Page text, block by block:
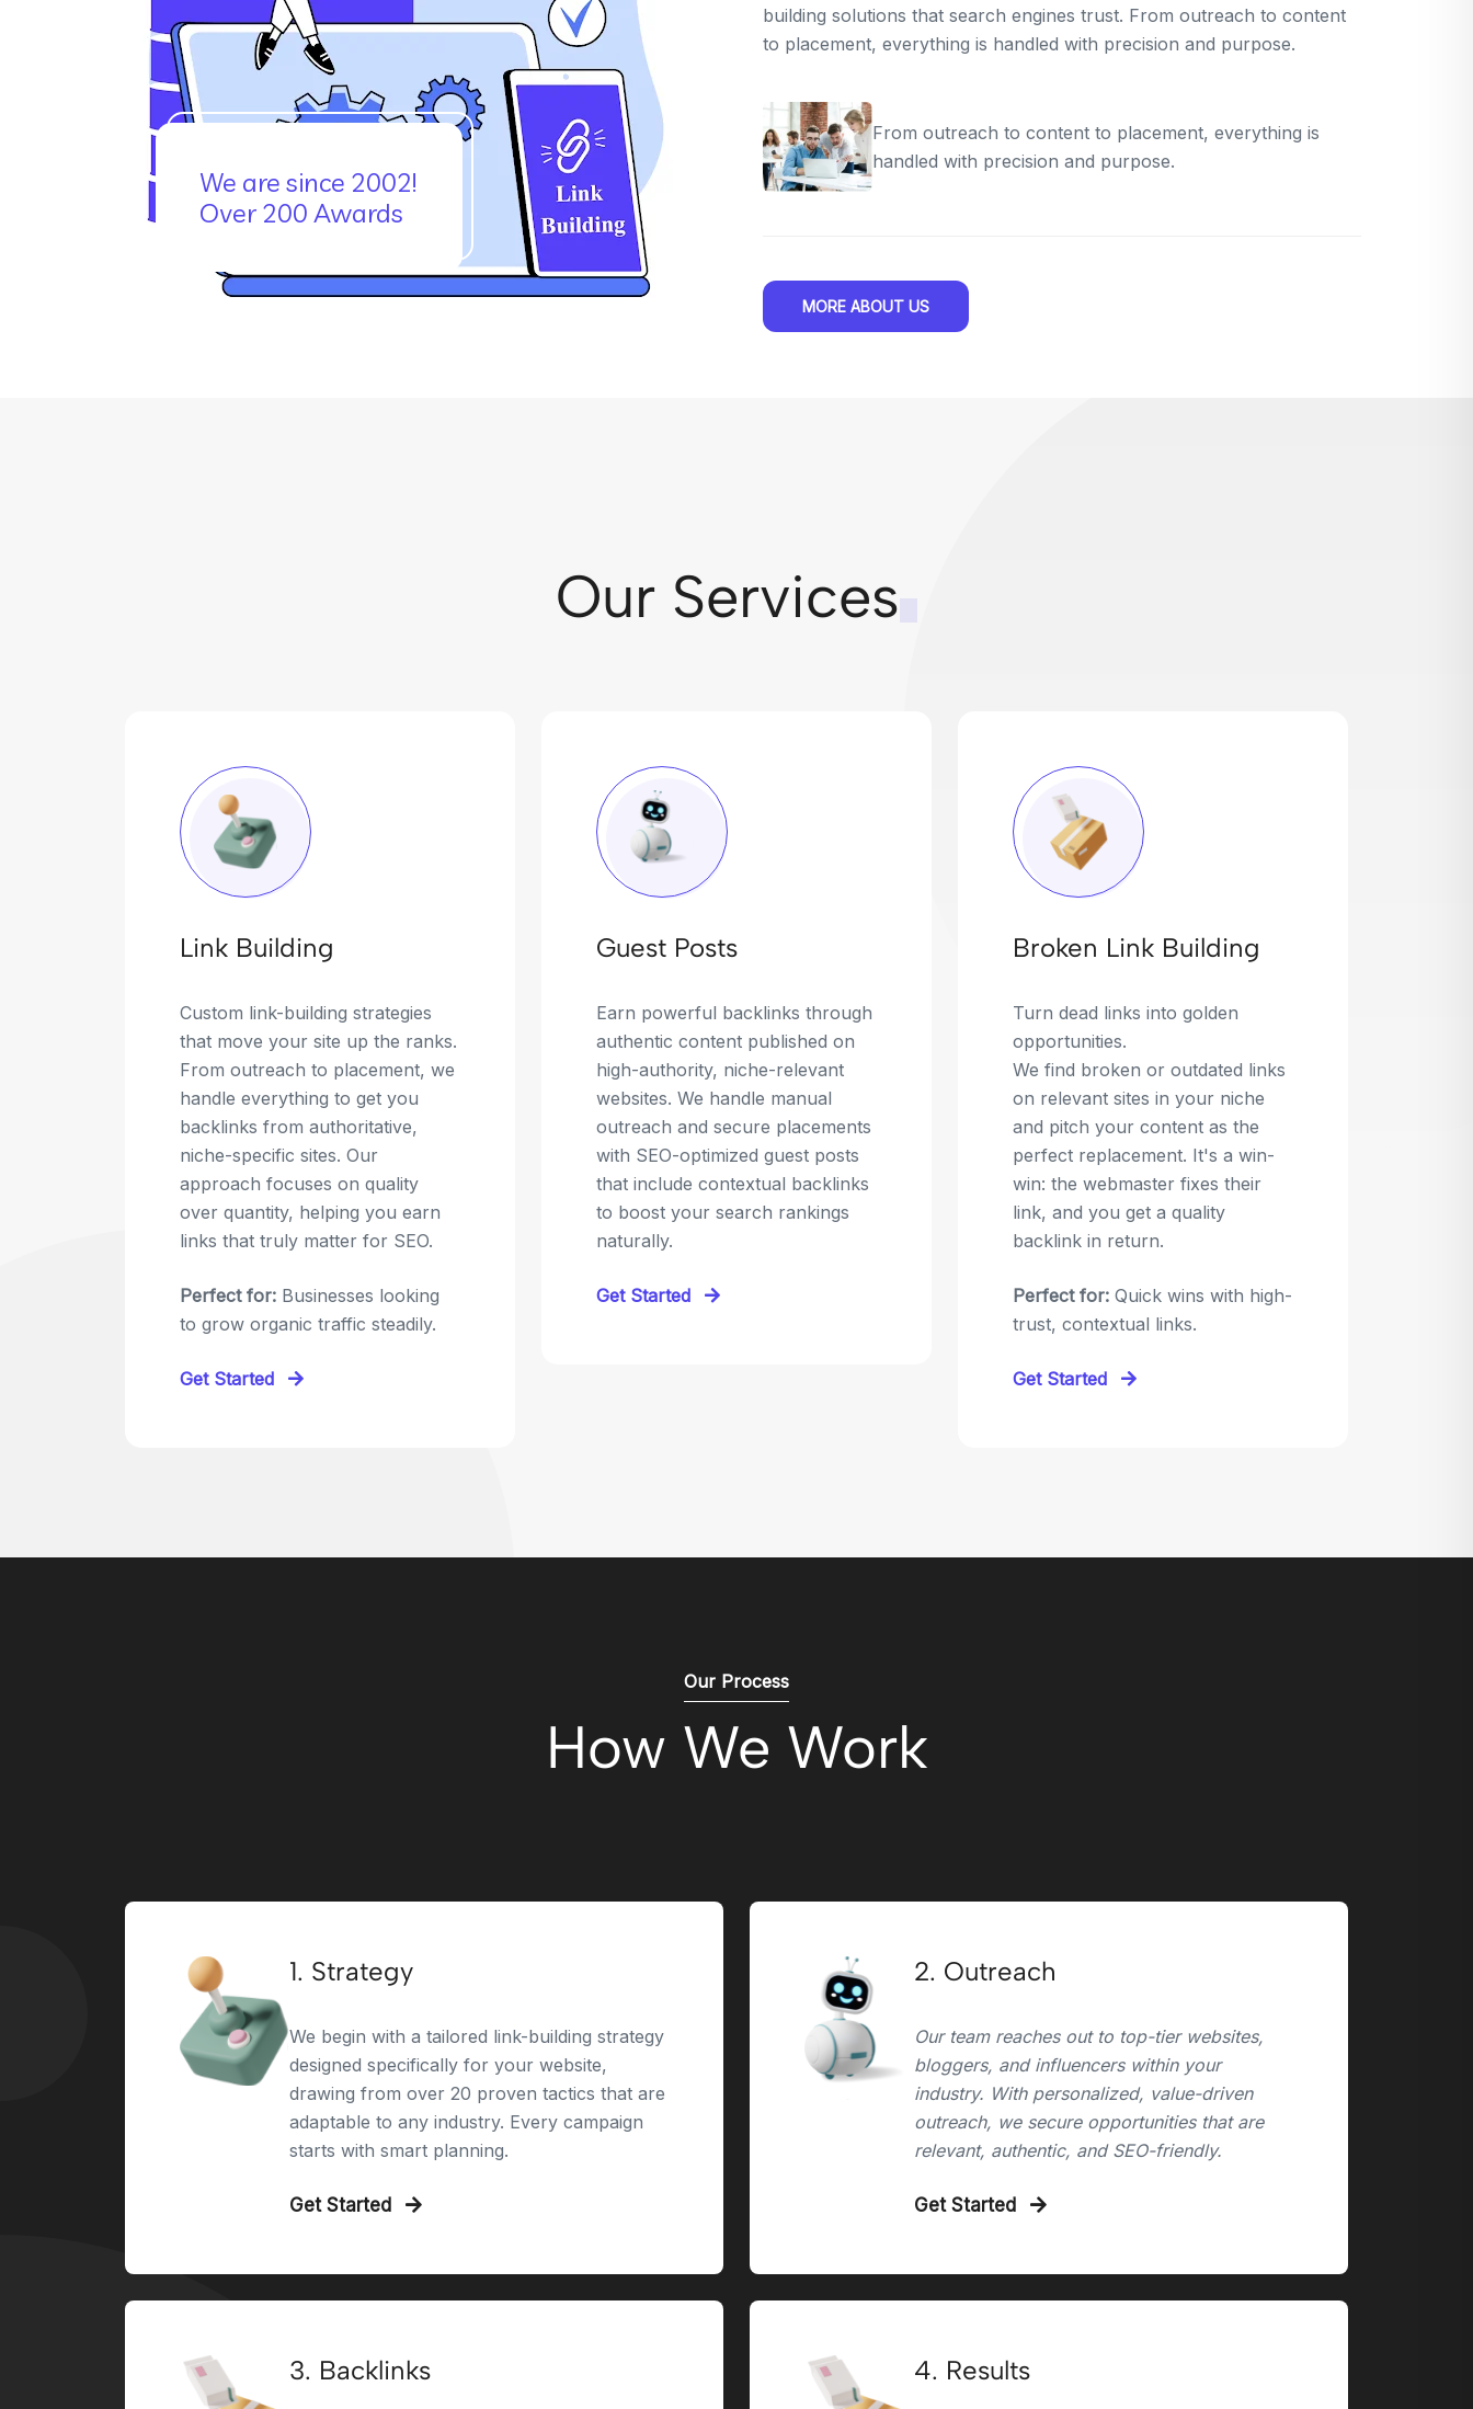
We are since 2002!
Over 200 Awards
building solutions that search engines trust. From outreach to content
to placement, everything is handled with precision and purpose.
From outreach to content to placement, everything is
handled with precision and purpose.
MORE ABOUT US
Our Services
Link Building
Custom link-building strategies
that move your site up the ranks.
From outreach to placement, we
handle everything to get you
backlinks from authoritative,
niche-specific sites. Our
approach focuses on quality
over quantity, helping you earn
links that truly matter for SEO.
Perfect for: Businesses looking
to grow organic traffic steadily.
Get Started
Guest Posts
Earn powerful backlinks through
authentic content published on
high-authority, niche-relevant
websites. We handle manual
outreach and secure placements
with SEO-optimized guest posts
that include contextual backlinks
to boost your search rankings
naturally.
Get Started
Broken Link Building
Turn dead links into golden
opportunities.
We find broken or outdated links
on relevant sites in your niche
and pitch your content as the
perfect replacement. It's a win-
win: the webmaster fixes their
link, and you get a quality
backlink in return.
Perfect for: Quick wins with high-
trust, contextual links.
Get Started
Our Process
How We Work
1. Strategy
We begin with a tailored link-building strategy
designed specifically for your website,
drawing from over 20 proven tactics that are
adaptable to any industry. Every campaign
starts with smart planning.
Get Started
2. Outreach
Our team reaches out to top-tier websites,
bloggers, and influencers within your
industry. With personalized, value-driven
outreach, we secure opportunities that are
relevant, authentic, and SEO-friendly.
Get Started
3. Backlinks 4. Results